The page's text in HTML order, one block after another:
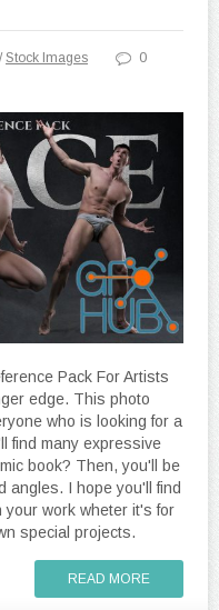
/Stock Images 0
Pack For Artists
edge. This photo
who is looking for a
find many expressive
book? Then, you'll be
angles. I hope you'll find
work wheter it's for
special projects.
READ MORE